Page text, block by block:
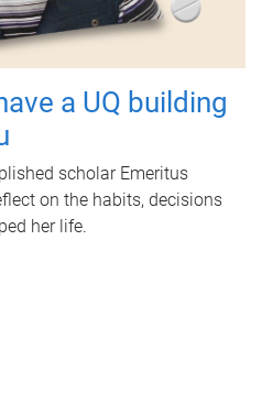
a UQ building
scholar Emeritus
on the habits, decisions
her life.